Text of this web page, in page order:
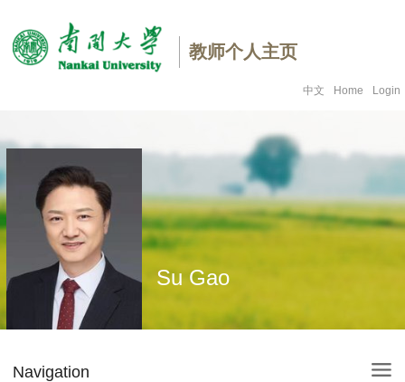
教师个人主页
中文 Home Login
Su Gao
Navigation